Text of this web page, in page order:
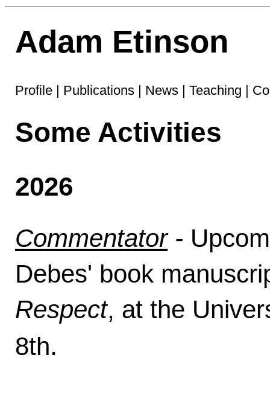
Adam Etinson
Profile Publications News Teaching
Some Activities
2026
Commentator-
Debes' book
Respect, at the
8th.